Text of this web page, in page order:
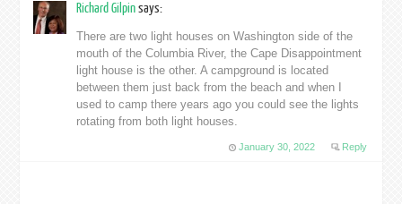
Richard Gilpinsays:
There are two light houses on Washington side of the
mouth of the Columbia River, the Cape Disappointment
light house is the other. A campground is located
between them just back from the beach and when I
used to camp there years ago you could see the lights
rotating from both light houses.
January 30, 2022 Reply